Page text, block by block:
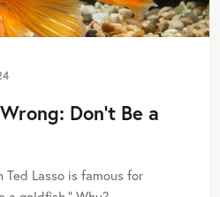
Don’t Be a
Lasso is famous for